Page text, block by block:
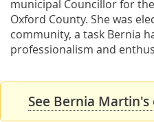
municipal Councillor for
Oxford County. She was
community, a task Bernia
professionalism and
See Bernia